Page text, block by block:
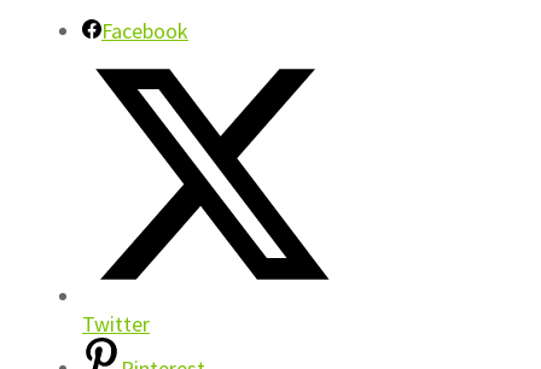
Facebook
Twitter